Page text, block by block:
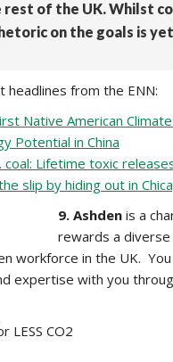
of the UK. Whilst
on the goals is
from the ENN:
Native American
Potential in China
Lifetime toxic
slip by hiding out in
9. Ashden is a
rewards a diverse
workforce in the UK.
expertise with you
LESS CO2